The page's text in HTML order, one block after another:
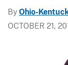
By Ohio-
OCTOBER 21,